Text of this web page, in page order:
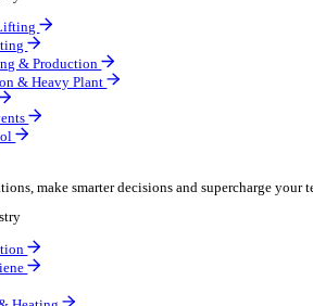
businesses run on speed and accuracy,
Industry
Aftermarket
& Workshop
rental operations with our world-class
Industry